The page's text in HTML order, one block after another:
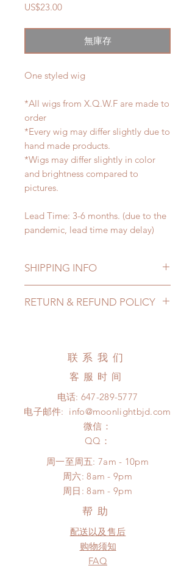
US$23.00價
無庫存
One styled wig
*All wigs from X.Q.W.F are made to
order
*Every wig may differ slightly due to
hand made products.
*Wigs may differ slightly in color
and brightness compared to
pictures.
Lead Time: 3-6 months. (due to the
pandemic, lead time may delay)
SHIPPING INFO
pandemic, lead time may extented)
Express shipping: 6-10 business
COVID)(With tracking number, $100
insurance coverage)
(All shipping will delay due to the
NOT responsible for any delay due
to production or shipping!
*Please DO NOT place order if you
need this item within paricular time
Please contact us if there is
a change in the shipping address
before shipment.
RETURN & REFUND POLICY
Hours. Please email us for any
product change within 24 Hours.
There will be no changes or refunds
after 24 Hours.
Please contact us within 48 hours
after you receive the items if there is
any damage or defect. (An full
unboxing video will be required as
proof for any defect and damage)
联系我们
客服时间
电话: 647-289-5777
电子邮件: info@moonlightbjd.com
微信：
​QQ：
周一至周五: 7am - 10pm
​​周六: 8am - 9pm
​周日: 8am - 9pm
帮助
配送以及售后
购物须知
FAQ